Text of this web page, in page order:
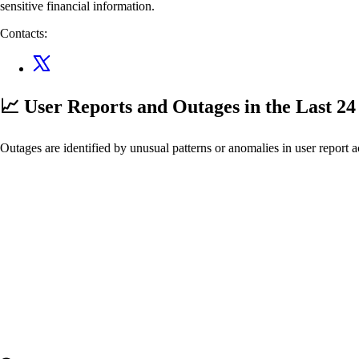
sensitive financial information.
Contacts:
📈 User Reports and Outages in the Last
Outages are identified by unusual patterns or anomalies in user report